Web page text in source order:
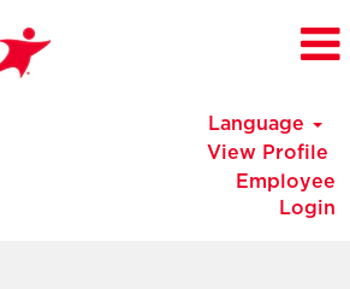
Language
View Profile
Employee
Login